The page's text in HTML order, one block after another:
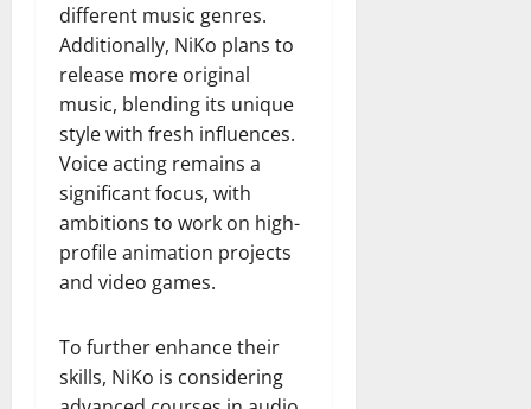
different music genres.
Additionally, NiKo plans to
release more original
music, blending its unique
style with fresh influences.
Voice acting remains a
significant focus, with
ambitions to work on high-
profile animation projects
and video games.
To further enhance their
skills, NiKo is considering